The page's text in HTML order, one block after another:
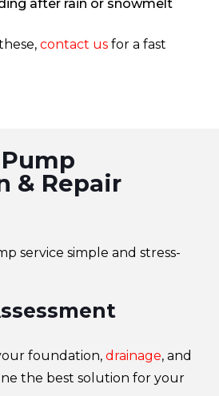
after rain or snowmelt
contact us for a fast
& Repair
service simple and stress-
foundation, drainage, and
the best solution for your